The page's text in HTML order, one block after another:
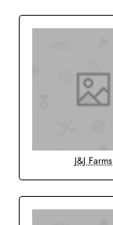
J&J Farms